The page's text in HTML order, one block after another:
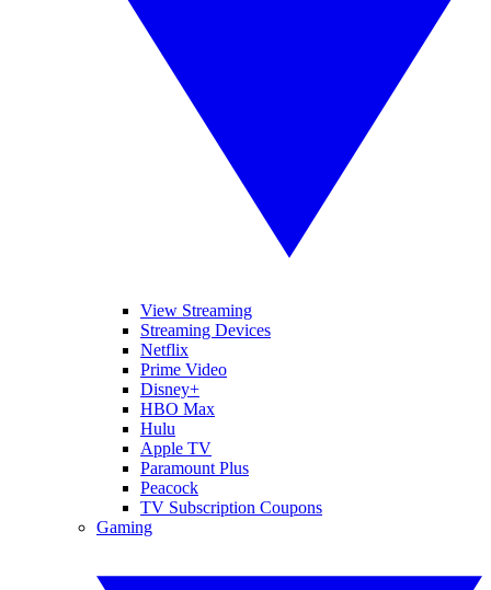
View Streaming
Streaming Devices
Netflix
Prime Video
Disney+
HBO Max
Hulu
Apple TV
Paramount Plus
Peacock
TV Subscription Coupons
Gaming